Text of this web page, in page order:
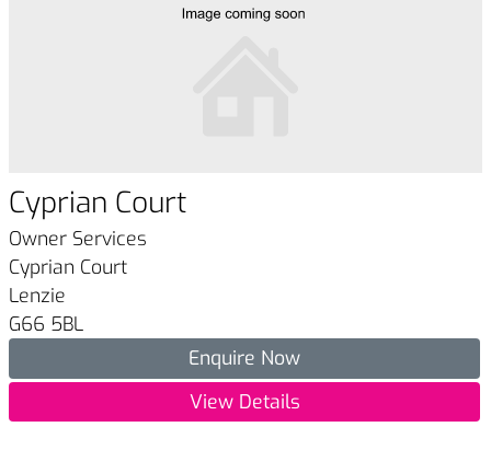
Cyprian Court
Owner Services
Cyprian Court
Lenzie
G66 5BL
Enquire Now
View Details